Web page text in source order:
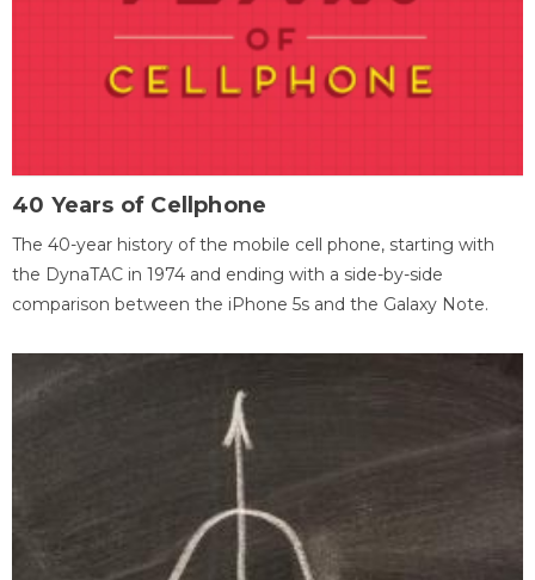
40 Years of Cellphone
The 40-year history of the mobile cell phone, starting with
the DynaTAC in 1974 and ending with a side-by-side
comparison between the iPhone 5s and the Galaxy Note.